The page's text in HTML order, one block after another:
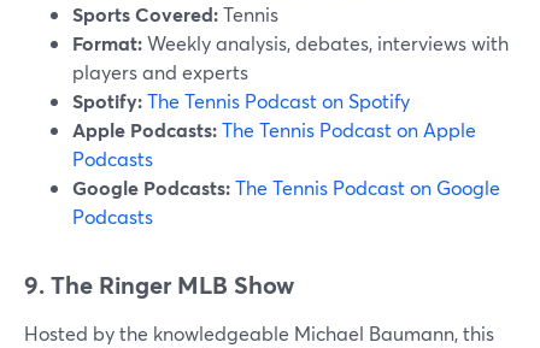
Sports Covered:Tennis
Format:Weekly analysis, debates, interviews with
players and experts
Spotify:The Tennis Podcast on Spotify
Apple Podcasts:The Tennis Podcast on Apple
Podcasts
Google Podcasts:The Tennis Podcast on Google
Podcasts
9. The Ringer MLB Show
Hosted by the knowledgeable Michael Baumann, this